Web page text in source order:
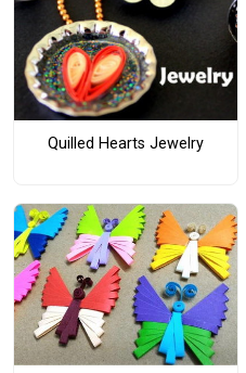
Quilled Hearts Jewelry